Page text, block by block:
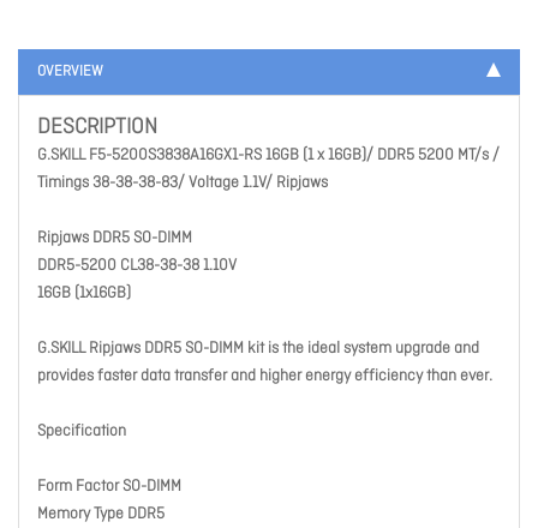
OVERVIEW
DESCRIPTION
G.SKILL F5-5200S3838A16GX1-RS 16GB (1 x 16GB)/ DDR5 5200 MT/s /
Timings 38-38-38-83/ Voltage 1.1V/ Ripjaws
Ripjaws DDR5 SO-DIMM
DDR5-5200 CL38-38-38 1.10V
16GB (1x16GB)
G.SKILL Ripjaws DDR5 SO-DIMM kit is the ideal system upgrade and
provides faster data transfer and higher energy efficiency than ever.
Specification
Form Factor SO-DIMM
Memory Type DDR5